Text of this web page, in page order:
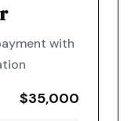
with
$35,000